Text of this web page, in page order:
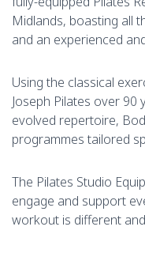
Midlands, boasting all
and an experienced
Using the classical
Joseph Pilates over
evolved repertoire,
programmes tailored
The Pilates Studio
engage and support
workout is different